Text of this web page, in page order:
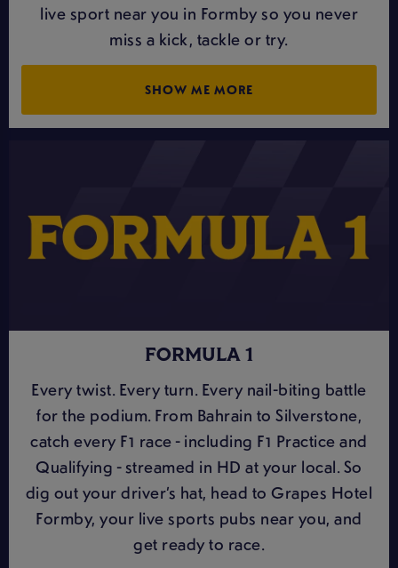
live sport near you in Formby so you never
miss a kick, tackle or try.
SHOW ME MORE
FORMULA 1
Every twist. Every turn. Every nail-biting battle
for the podium. From Bahrain to Silverstone,
catch every F1 race - including F1 Practice and
Qualifying - streamed in HD at your local. So
dig out your driver’s hat, head to Grapes Hotel
Formby, your live sports pubs near you, and
get ready to race.